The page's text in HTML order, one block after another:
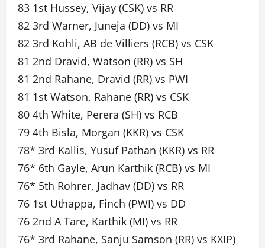
83 1st Hussey, Vijay (CSK) vs RR
82 3rd Warner, Juneja (DD) vs MI
82 3rd Kohli, AB de Villiers (RCB) vs CSK
81 2nd Dravid, Watson (RR) vs SH
81 2nd Rahane, Dravid (RR) vs PWI
81 1st Watson, Rahane (RR) vs CSK
80 4th White, Perera (SH) vs RCB
79 4th Bisla, Morgan (KKR) vs CSK
78* 3rd Kallis, Yusuf Pathan (KKR) vs RR
76* 6th Gayle, Arun Karthik (RCB) vs MI
76* 5th Rohrer, Jadhav (DD) vs RR
76 1st Uthappa, Finch (PWI) vs DD
76 2nd A Tare, Karthik (MI) vs RR
76* 3rd Rahane, Sanju Samson (RR) vs KXIP)